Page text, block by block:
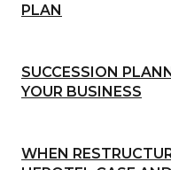
PLAN
SUCCESSION
YOUR BUSINESS
WHEN